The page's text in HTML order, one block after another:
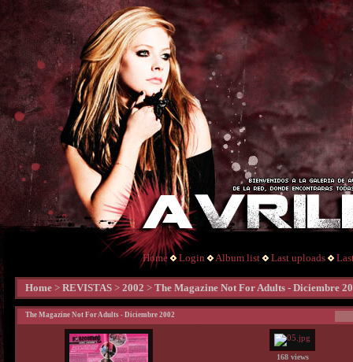
Home Login Album list Last uploads
Home > REVISTAS > 2002 > The Magazine Not For Adults - Diciembre
The Magazine Not For Adults - Diciembre 2002
168 views